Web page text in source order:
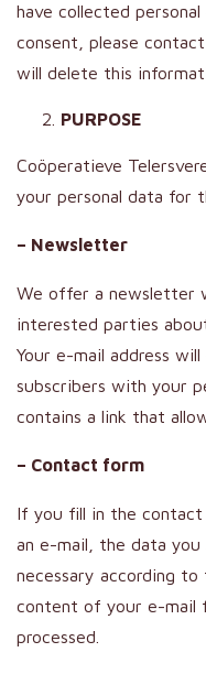
have collected
consent, please
will delete this
PURPOSE
Coöperatieve
your personal data for
– Newsletter
We offer a newsletter
interested parties
Your e-mail address
subscribers with your
contains a link that
– Contact form
If you fill in the
an e-mail, the data you
necessary according
content of your e-mail
processed.